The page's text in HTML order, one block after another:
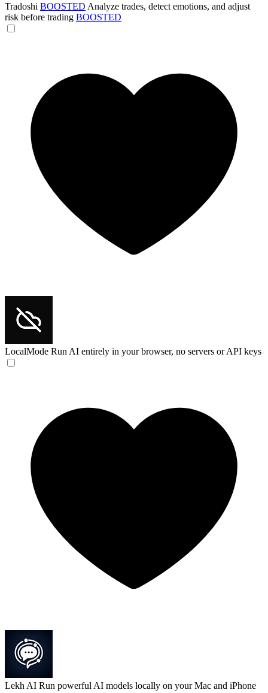
Tradoshi BOOSTED Analyze trades, detect emotions, and adjust
risk before trading BOOSTED
LocalMode Run AI entirely in your browser, no servers or API keys
Lekh AI Run powerful AI models locally on your Mac and iPhone